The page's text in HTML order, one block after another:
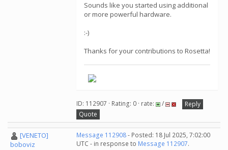
Sounds like you started using additional
or more powerful hardware.
:-)
Thanks for your contributions to Rosetta!
ID: 112907 · Rating: 0 · rate: /
Reply
Quote
[VENETO]
boboviz
Message 112908- Posted: 18 Jul 2025, 7:02:00
UTC - in response to Message 112907.